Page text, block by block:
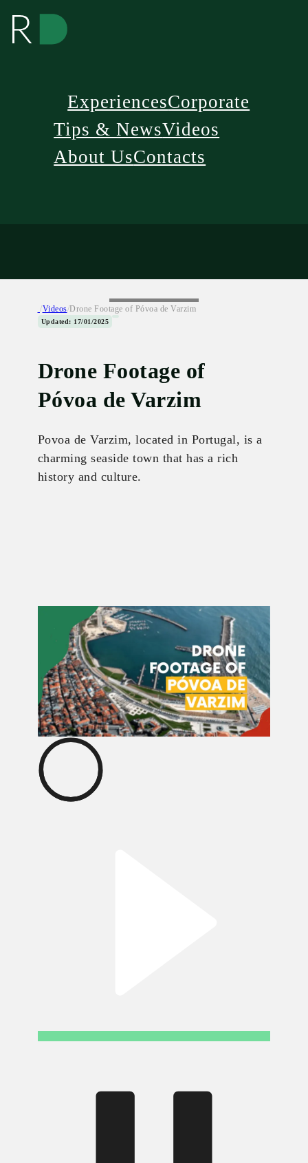
ExperiencesCorporate
Tips & NewsVideos
About UsContacts
/Videos/Drone Footage of Póvoa de Varzim
Updated: 17/01/2025
Drone Footage of
Póvoa de Varzim
Povoa de Varzim, located in Portugal, is a
charming seaside town that has a rich
history and culture.